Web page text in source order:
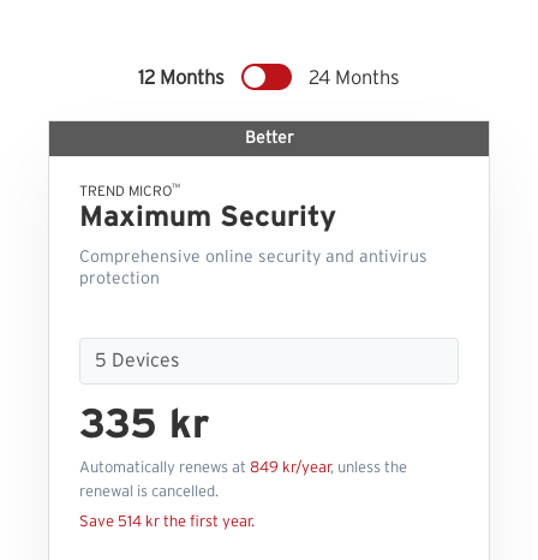
12 Months 24 Months
Better
TREND MICRO™
Maximum Security
Comprehensive online security and antivirus
protection
335 kr
Automatically renews at 849 kr/year, unless the
renewal is cancelled.
Save 514 kr the first year.